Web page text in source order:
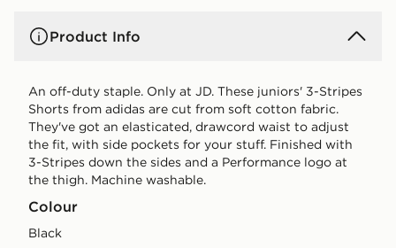
Product Info
An off-duty staple. Only at JD. These juniors' 3-Stripes
Shorts from adidas are cut from soft cotton fabric.
They've got an elasticated, drawcord waist to adjust
the fit, with side pockets for your stuff. Finished with
3-Stripes down the sides and a Performance logo at
the thigh. Machine washable.
Colour
black